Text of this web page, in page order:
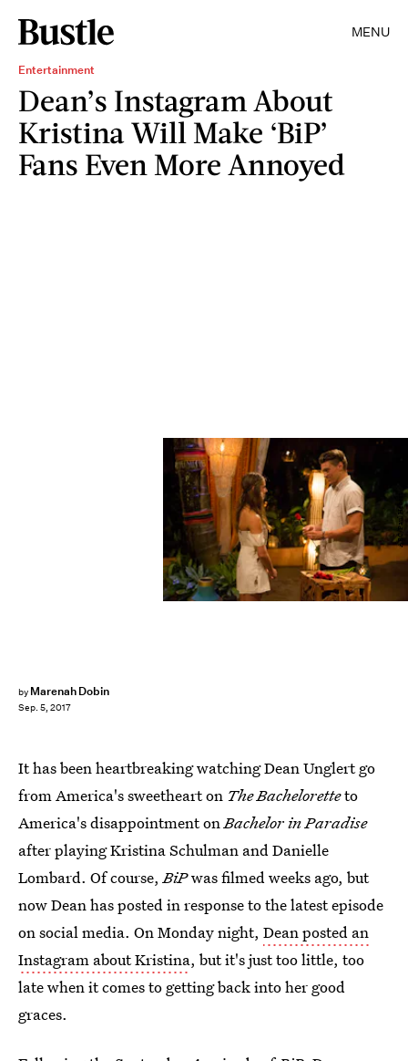
MENU
Entertainment
Dean’s Instagram About
Kristina Will Make ‘BiP’
Fans Even More Annoyed
by Marenah Dobin
Sep. 5, 2017
ABC/Paul Hebert
It has been heartbreaking watching Dean Unglert go
from America's sweetheart on The Bacheloretteto
America's disappointment onBachelor in Paradise
after playing Kristina Schulman and Danielle
Lombard. Of course,BiPwas filmed weeks ago, but
now Dean has posted in response to the latest episode
on social media. On Monday night, Dean posted an
Instagram about Kristina, but it's just too little, too
late when it comes to getting back into her good
graces.